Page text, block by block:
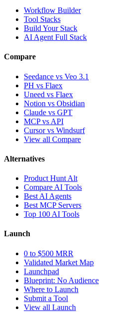
Workflow Builder
Tool Stacks
Build Your Stack
AI Agent Full Stack
Compare
Seedance vs Veo 3.1
PH vs Flaex
Uneed vs Flaex
Notion vs Obsidian
Claude vs GPT
MCP vs API
Cursor vs Windsurf
View all Compare
Alternatives
Product Hunt Alt
Compare AI Tools
Best AI Agents
Best MCP Servers
Top 100 AI Tools
Launch
0 to $500 MRR
Validated Market Map
Launchpad
Blueprint: No Audience
Where to Launch
Submit a Tool
View all Launch